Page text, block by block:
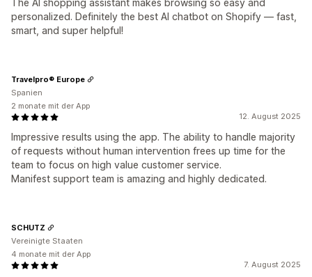
The AI shopping assistant makes browsing so easy and
personalized. Definitely the best AI chatbot on Shopify — fast,
smart, and super helpful!
12. August 2025
Impressive results using the app. The ability to handle majority
of requests without human intervention frees up time for the
team to focus on high value customer service.
Manifest support team is amazing and highly dedicated.
Travelpro® Europe
Spanien
2 monate mit der App
7. August 2025
SCHUTZ
Vereinigte Staaten
4 monate mit der App